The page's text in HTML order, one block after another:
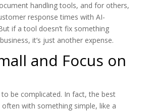
handling tools, and for others,
response times with AI-
if a tool doesn’t fix something
it’s just another expense.
and Focus on
to be complicated. In fact, the best
with something simple, like a